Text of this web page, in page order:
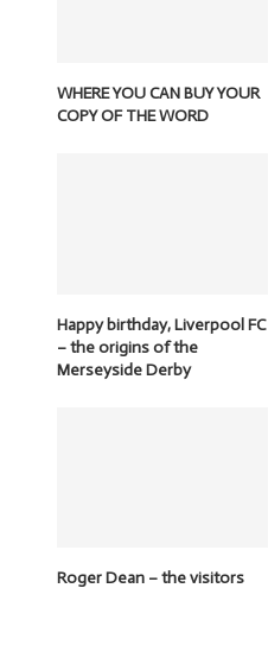
WHERE YOU CAN BUY YOUR
COPY OF THE WORD
Happy birthday, Liverpool FC
– the origins of the
Merseyside Derby
Roger Dean – the visitors